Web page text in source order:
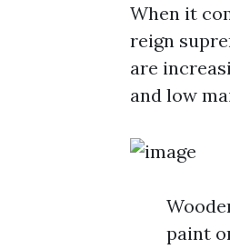
When it
reign
are
and low
paint